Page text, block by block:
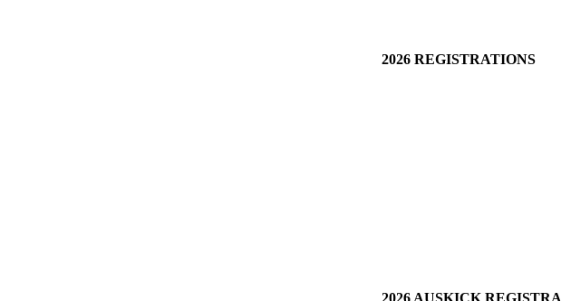
2026 REGISTRATIONS